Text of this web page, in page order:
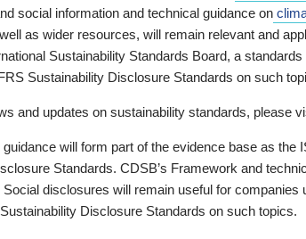
social information and technical guidance on
as wider resources, will remain relevant and
Sustainability Standards Board, a
Sustainability Disclosure Standards on such
and updates on sustainability standards, please
will form part of the evidence base as the
Standards. CDSB’s Framework and
disclosures will remain useful for companies
Disclosure Standards on such topics.